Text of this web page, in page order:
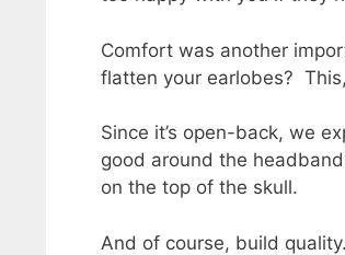
Comfort was another
flatten your earlobes?
Since it’s open-back, we
good around the
on the top of the skull.
And of course, build